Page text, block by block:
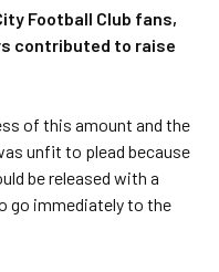
Football Club fans,
contributed to raise
of this amount and the
unfit to plead because
be released with a
go immediately to the